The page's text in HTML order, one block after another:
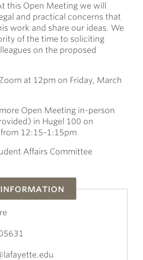
this Open Meeting we will
and practical concerns that
work and share our ideas. We
of the time to soliciting
on the proposed
at 12pm on Friday, March
Open Meeting in-person
in Hugel 100 on
12:15-1:15pm
Affairs Committee